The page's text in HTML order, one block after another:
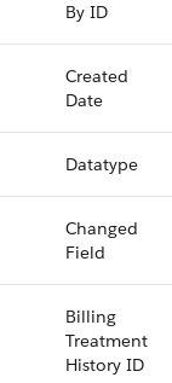
By ID
Created
Date
Datatype
Changed
Field
Billing
Treatment
History ID